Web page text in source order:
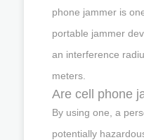
phone jammer is
portable jammer
an interference
meters.
Are cell phone
By using one, a
potentially